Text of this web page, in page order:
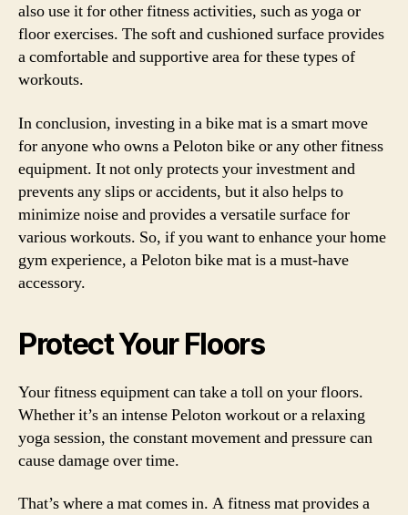
also use it for other fitness activities, such as yoga or
floor exercises. The soft and cushioned surface provides
a comfortable and supportive area for these types of
workouts.
In conclusion, investing in a bike mat is a smart move
for anyone who owns a Peloton bike or any other fitness
equipment. It not only protects your investment and
prevents any slips or accidents, but it also helps to
minimize noise and provides a versatile surface for
various workouts. So, if you want to enhance your home
gym experience, a Peloton bike mat is a must-have
accessory.
Protect Your Floors
Your fitness equipment can take a toll on your floors.
Whether it’s an intense Peloton workout or a relaxing
yoga session, the constant movement and pressure can
cause damage over time.
That’s where a mat comes in. A fitness mat provides a